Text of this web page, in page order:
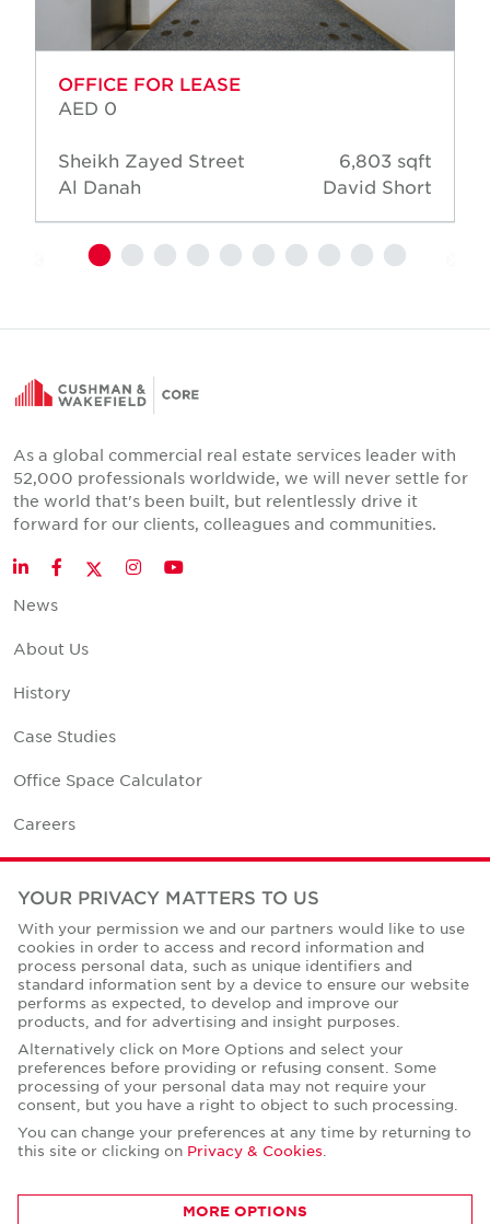
OFFICE FOR LEASE
AED 0
Sheikh Zayed Street
Al Danah
6,803 sqft
David Short
As a global commercial real estate services leader with
52,000 professionals worldwide, we will never settle for
the world that's been built, but relentlessly drive it
forward for our clients, colleagues and communities.
LinkedInFacebookTwitter
InstagramYouTube
News
About Us
History
Case Studies
Office Space Calculator
Careers
Contact Us
Corporate Social Responsibility
Privacy Policies
© Copyright Cushman & Wakefield Core 2026.
All Rights Reserved.
YOUR PRIVACY MATTERS TO US
With your permission we and our partners would like to use
cookies in order to access and record information and
process personal data, such as unique identifiers and
standard information sent by a device to ensure our website
performs as expected, to develop and improve our
products, and for advertising and insight purposes.
Alternatively click on More Options and select your
preferences before providing or refusing consent. Some
processing of your personal data may not require your
consent, but you have a right to object to such processing.
You can change your preferences at any time by returning to
this site or clicking on Privacy & Cookies
MORE OPTIONS